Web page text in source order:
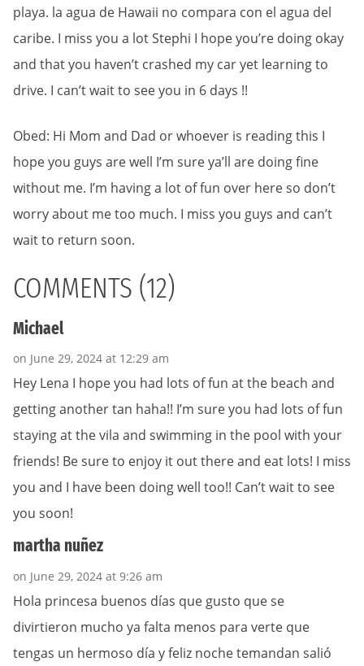
playa. la agua de Hawaii no compara con el agua del
caribe. I miss you a lot Stephi I hope you’re doing okay
and that you haven’t crashed my car yet learning to
drive. I can’t wait to see you in 6 days !!
Obed: Hi Mom and Dad or whoever is reading this I
hope you guys are well I’m sure ya’ll are doing fine
without me. I’m having a lot of fun over here so don’t
worry about me too much. I miss you guys and can’t
wait to return soon.
COMMENTS (12)
Michael
on June 29, 2024 at 12:29 am
Hey Lena I hope you had lots of fun at the beach and
getting another tan haha!! I’m sure you had lots of fun
staying at the vila and swimming in the pool with your
friends! Be sure to enjoy it out there and eat lots! I miss
you and I have been doing well too!! Can’t wait to see
you soon!
martha nuñez
on June 29, 2024 at 9:26 am
Hola princesa buenos días que gusto que se
divirtieron mucho ya falta menos para verte que
tengas un hermoso día y feliz noche temandan salió